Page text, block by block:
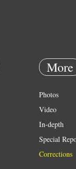
More
Photos
Video
In-depth
Special
Corrections